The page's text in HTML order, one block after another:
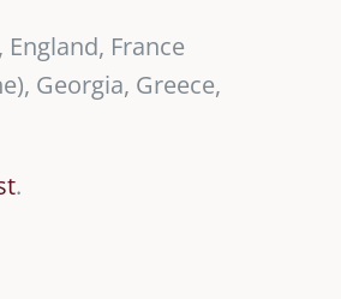
France
Georgia, Greece,
.